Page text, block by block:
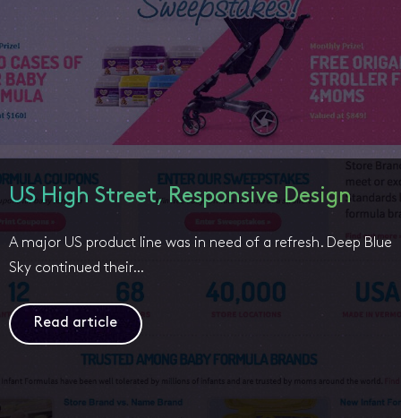
US High Street, Responsive Design
A major US product line was in need of a refresh. Deep Blue
Sky continued their…
Read article